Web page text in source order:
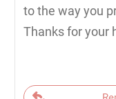
to the way you
Thanks for your